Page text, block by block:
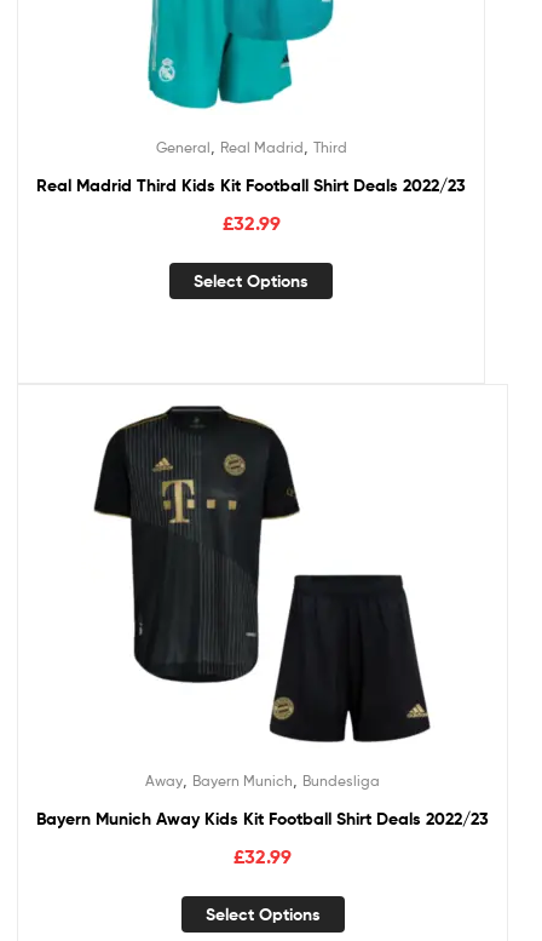
General Real Madrid Third
Real Madrid Third Kids Kit Football Shirt Deals 2022/23
£32.99
Select Options
Away Bayern Munich Bundesliga
Bayern Munich Away Kids Kit Football Shirt Deals 2022/23
£32.99
Select Options